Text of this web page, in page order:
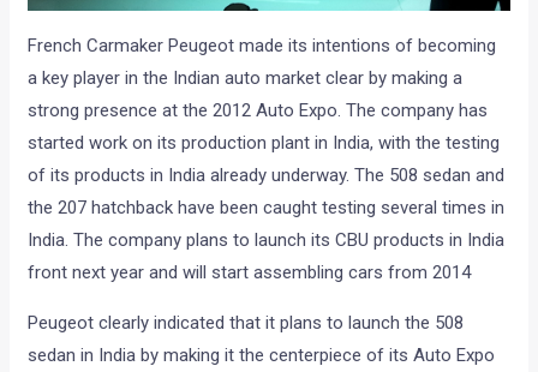
French Carmaker Peugeot made its intentions of becoming
a key player in the Indian auto market clear by making a
strong presence at the 2012 Auto Expo. The company has
started work on its production plant in India, with the testing
of its products in India already underway. The 508 sedan and
the 207 hatchback have been caught testing several times in
India. The company plans to launch its CBU products in India
front next year and will start assembling cars from 2014
Peugeot clearly indicated that it plans to launch the 508
sedan in India by making it the centerpiece of its Auto Expo